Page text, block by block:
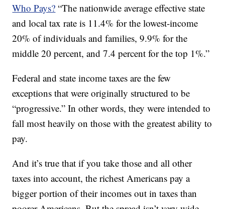
Who Pays? “The nationwide average effective state
and local tax rate is 11.4% for the lowest-income
20% of individuals and families, 9.9% for the
middle 20 percent, and 7.4 percent for the top 1%.”
Federal and state income taxes are the few
exceptions that were originally structured to be
“progressive.” In other words, they were intended to
fall most heavily on those with the greatest ability to
pay.
And it’s true that if you take those and all other
taxes into account, the richest Americans pay a
bigger portion of their incomes out in taxes than